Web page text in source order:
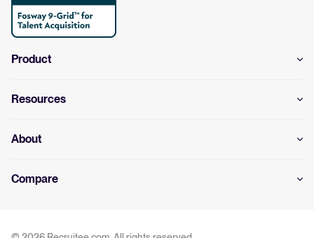
Product
Resources
About
Compare